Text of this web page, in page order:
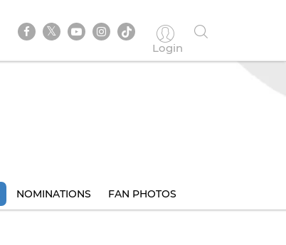
Login
NOMINATIONS FAN PHOTOS